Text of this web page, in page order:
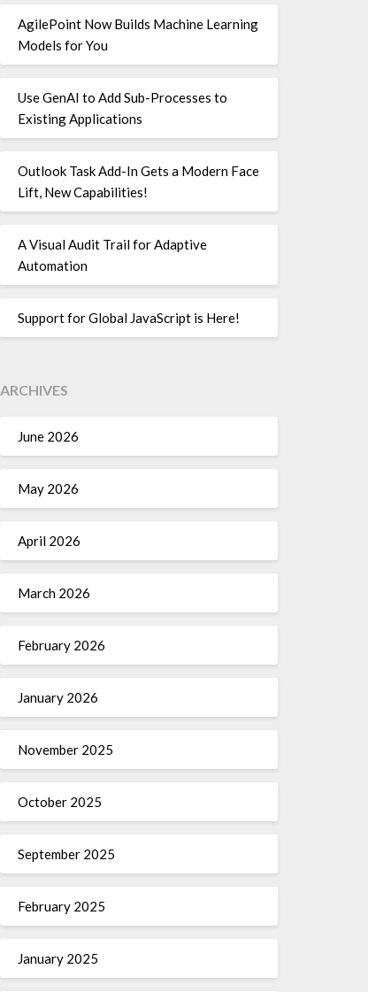
AgilePoint Now Builds Machine Learning
Models for You
Use GenAI to Add Sub-Processes to
Existing Applications
Outlook Task Add-In Gets a Modern Face
Lift, New Capabilities!
A Visual Audit Trail for Adaptive
Automation
Support for Global JavaScript is Here!
ARCHIVES
June 2026
May 2026
April 2026
March 2026
February 2026
January 2026
November 2025
October 2025
September 2025
February 2025
January 2025